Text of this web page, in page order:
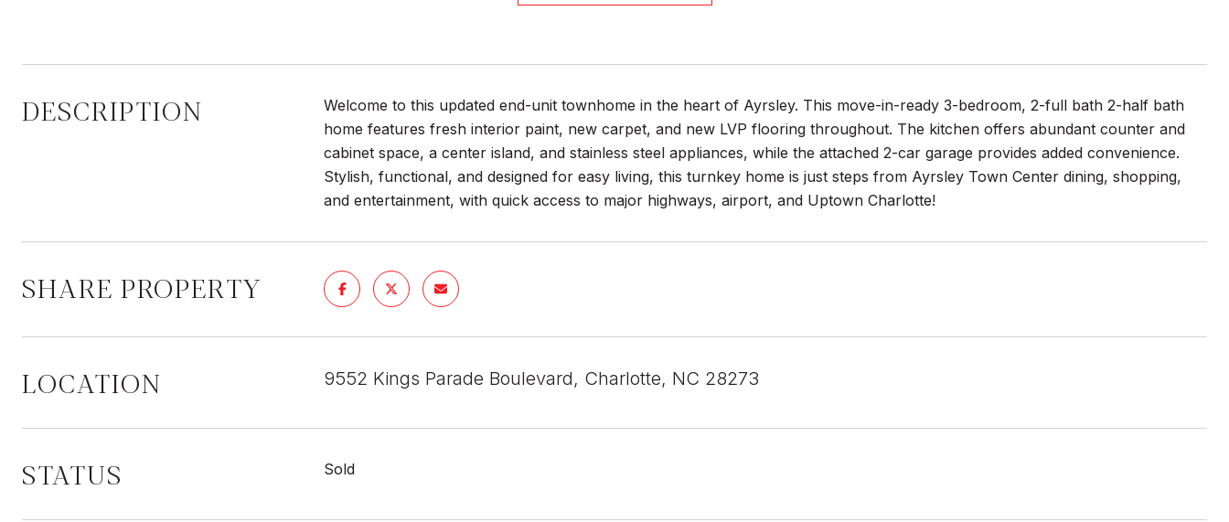
DESCRIPTION
Welcome to this updated end-unit townhome in the heart of Ayrsley. This move-in-ready 3-bedroom, 2-full bath 2-half bath
home features fresh interior paint, new carpet, and new LVP flooring throughout. The kitchen offers abundant counter and
cabinet space, a center island, and stainless steel appliances, while the attached 2-car garage provides added convenience.
Stylish, functional, and designed for easy living, this turnkey home is just steps from Ayrsley Town Center dining, shopping,
and entertainment, with quick access to major highways, airport, and Uptown Charlotte!
SHARE PROPERTY
LOCATION 9552 Kings Parade Boulevard, Charlotte, NC 28273
STATUS Sold